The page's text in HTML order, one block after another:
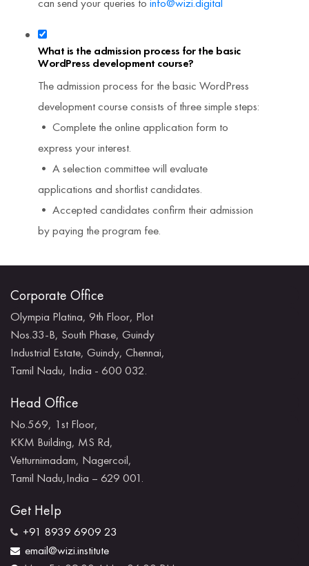
What is the admission process for the basic
WordPress development course?
The admission process for the basic WordPress
development course consists of three simple steps:
• Complete the online application form to
express your interest.
• A selection committee will evaluate
applications and shortlist candidates.
• Accepted candidates confirm their admission
by paying the program fee.
Corporate Office
Olympia Platina, 9th Floor, Plot
Nos.33-B, South Phase, Guindy
Industrial Estate, Guindy, Chennai,
Tamil Nadu, India - 600 032.
Head Office
No.569, 1st Floor,
KKM Building, MS Rd,
Vetturnimadam, Nagercoil,
Tamil Nadu,India – 629 001.
Get Help
+91 8939 6909 23
email@wizi.institute